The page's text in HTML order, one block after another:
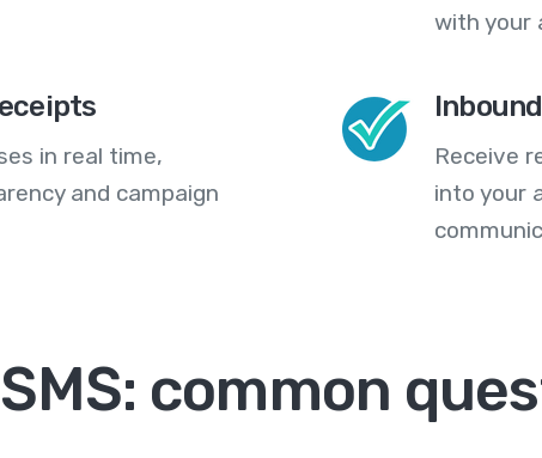
with your
in real time,
and campaign
Receive
into your
common